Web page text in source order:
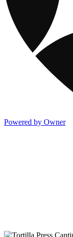
Powered by Owner